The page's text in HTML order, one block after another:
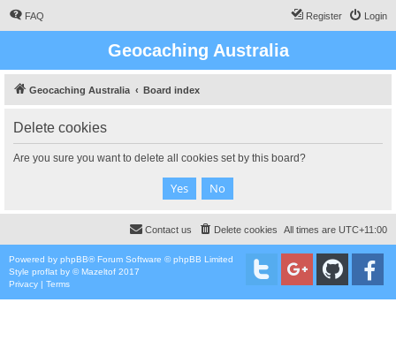
FAQ Login
Register
Geocaching Australia
Geocaching Australia Board index
Delete cookies
Are you sure you want to delete all cookies set by this board?
All times are UTC+11:00
Delete cookies
Contact us
Powered by phpBB® Forum Software © phpBB Limited
Style proflat by ©Mazeltof 2017
Privacy | Terms